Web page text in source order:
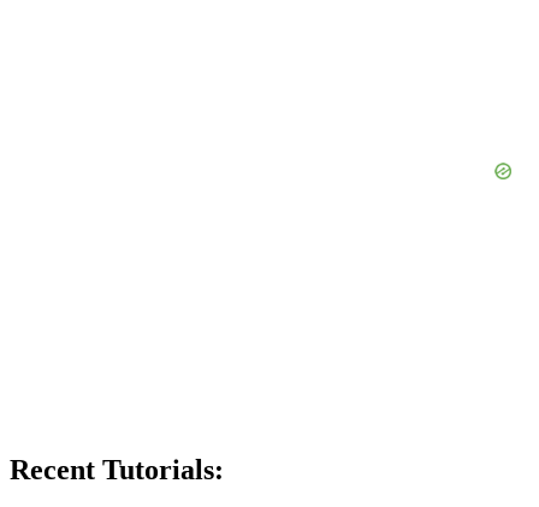
Recent Tutorials: